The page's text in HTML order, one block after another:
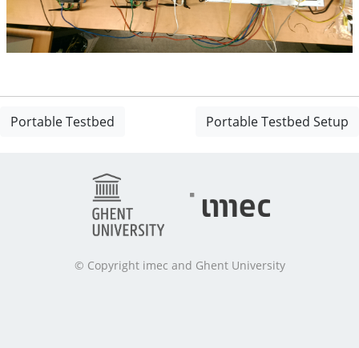
Portable Testbed Portable Testbed Setup
© Copyright imec and Ghent University